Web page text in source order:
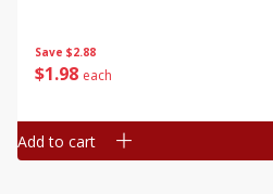
Save $2.88
$1 98 each
Add to cart